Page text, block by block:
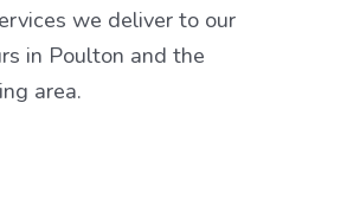
we deliver to our
in Poulton and the
area.